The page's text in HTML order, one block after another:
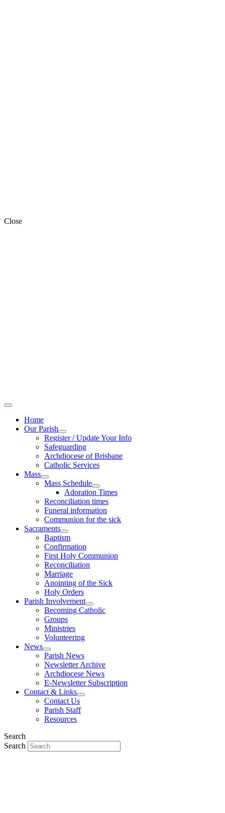
Close
Home
Our Parish
Register / Update Your Info
Safeguarding
Archdiocese of Brisbane
Catholic Services
Mass
Mass Schedule
Adoration Times
Reconciliation times
Funeral information
Communion for the sick
Sacraments
Baptism
Confirmation
First Holy Communion
Reconciliation
Marriage
Anointing of the Sick
Holy Orders
Parish Involvement
Becoming Catholic
Groups
Ministries
Volunteering
News
Parish News
Newsletter Archive
Archdiocese News
E-Newsletter Subscription
Contact & Links
Contact Us
Parish Staff
Resources
Search
Search